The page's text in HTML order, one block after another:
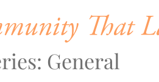
That
General